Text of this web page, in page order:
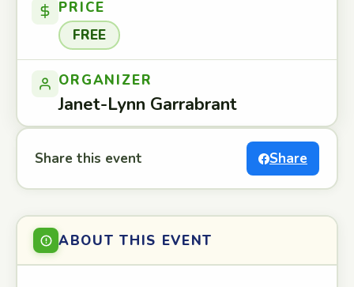
PRICE
FREE
ORGANIZER
Janet-Lynn Garrabrant
Share this event Share
ABOUT THIS EVENT